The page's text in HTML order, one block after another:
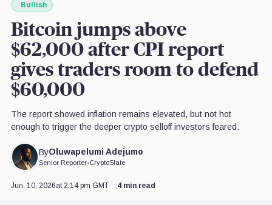
Bullish
Bitcoin jumps above
$62,000 after CPI report
gives traders room to defend
$60,000
The report showed inflation remains elevated, but not hot
enough to trigger the deeper crypto selloff investors feared.
ByOluwapelumi Adejumo
Senior Reporter•CryptoSlate
Jun. 10, 2026at 2:14 pm GMT 4 min read